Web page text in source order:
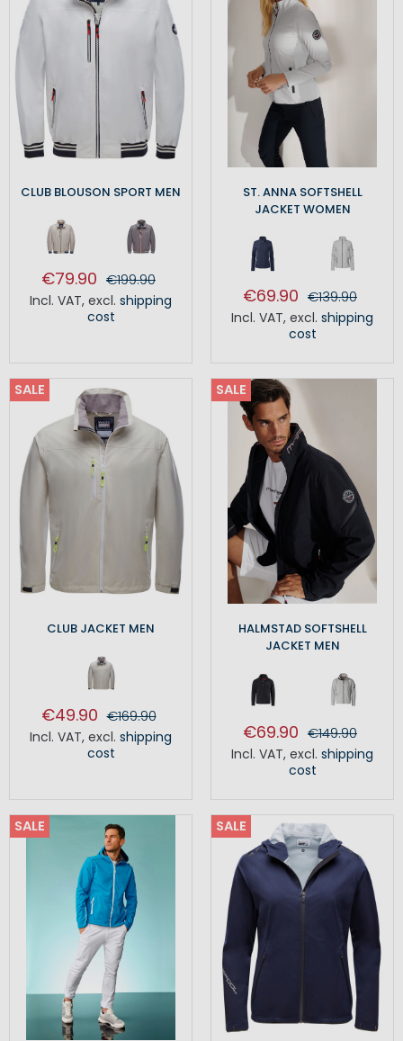
CLUB BLOUSON SPORT MEN
€79.90 €199.90
Incl. VAT, excl. shipping
cost
ST. ANNA SOFTSHELL
JACKET WOMEN
€69.90 €139.90
Incl. VAT, excl. shipping
cost
SALE
CLUB JACKET MEN
€49.90 €169.90
Incl. VAT, excl. shipping
cost
SALE
HALMSTAD SOFTSHELL
JACKET MEN
€69.90 €149.90
Incl. VAT, excl. shipping
cost
SALE SALE